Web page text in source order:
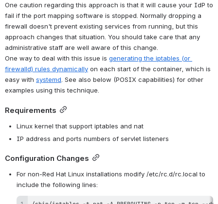
One caution regarding this approach is that it will cause your IdP to
fail if the port mapping software is stopped. Normally dropping a
firewall doesn't prevent existing services from running, but this
approach changes that situation. You should take care that any
administrative staff are well aware of this change.
One way to deal with this issue is generating the iptables (or
firewalld) rules dynamically on each start of the container, which is
easy with systemd. See also below (POSIX capabilities) for other
examples using this technique.
Requirements
Linux kernel that support iptables and nat
IP address and ports numbers of servlet listeners
Configuration Changes
For non-Red Hat Linux installations modify /etc/rc.d/rc.local to
include the following lines: